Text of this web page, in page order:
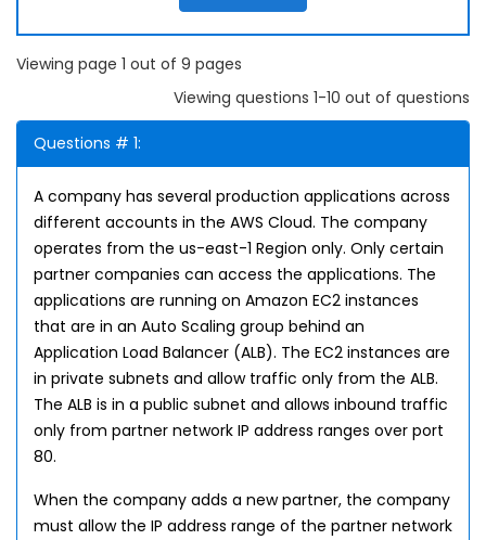
Viewing page 1 out of 9 pages
Viewing questions 1-10 out of questions
Questions # 1:
A company has several production applications across
different accounts in the AWS Cloud. The company
operates from the us-east-1 Region only. Only certain
partner companies can access the applications. The
applications are running on Amazon EC2 instances
that are in an Auto Scaling group behind an
Application Load Balancer (ALB). The EC2 instances are
in private subnets and allow traffic only from the ALB.
The ALB is in a public subnet and allows inbound traffic
only from partner network IP address ranges over port
80.
When the company adds a new partner, the company
must allow the IP address range of the partner network